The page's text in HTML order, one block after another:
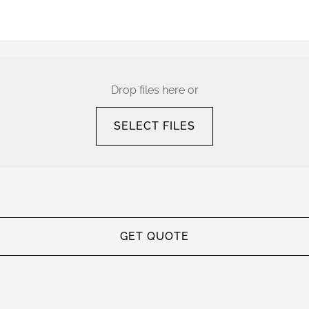
Drop files here or
SELECT FILES